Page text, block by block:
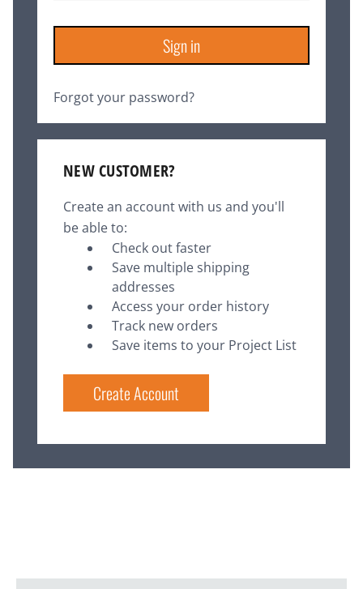
Forgot your password?
NEW CUSTOMER?
Create an account with us and you'll
be able to:
Check out faster
Save multiple shipping
addresses
Access your order history
Track new orders
Save items to your Project List
Create Account